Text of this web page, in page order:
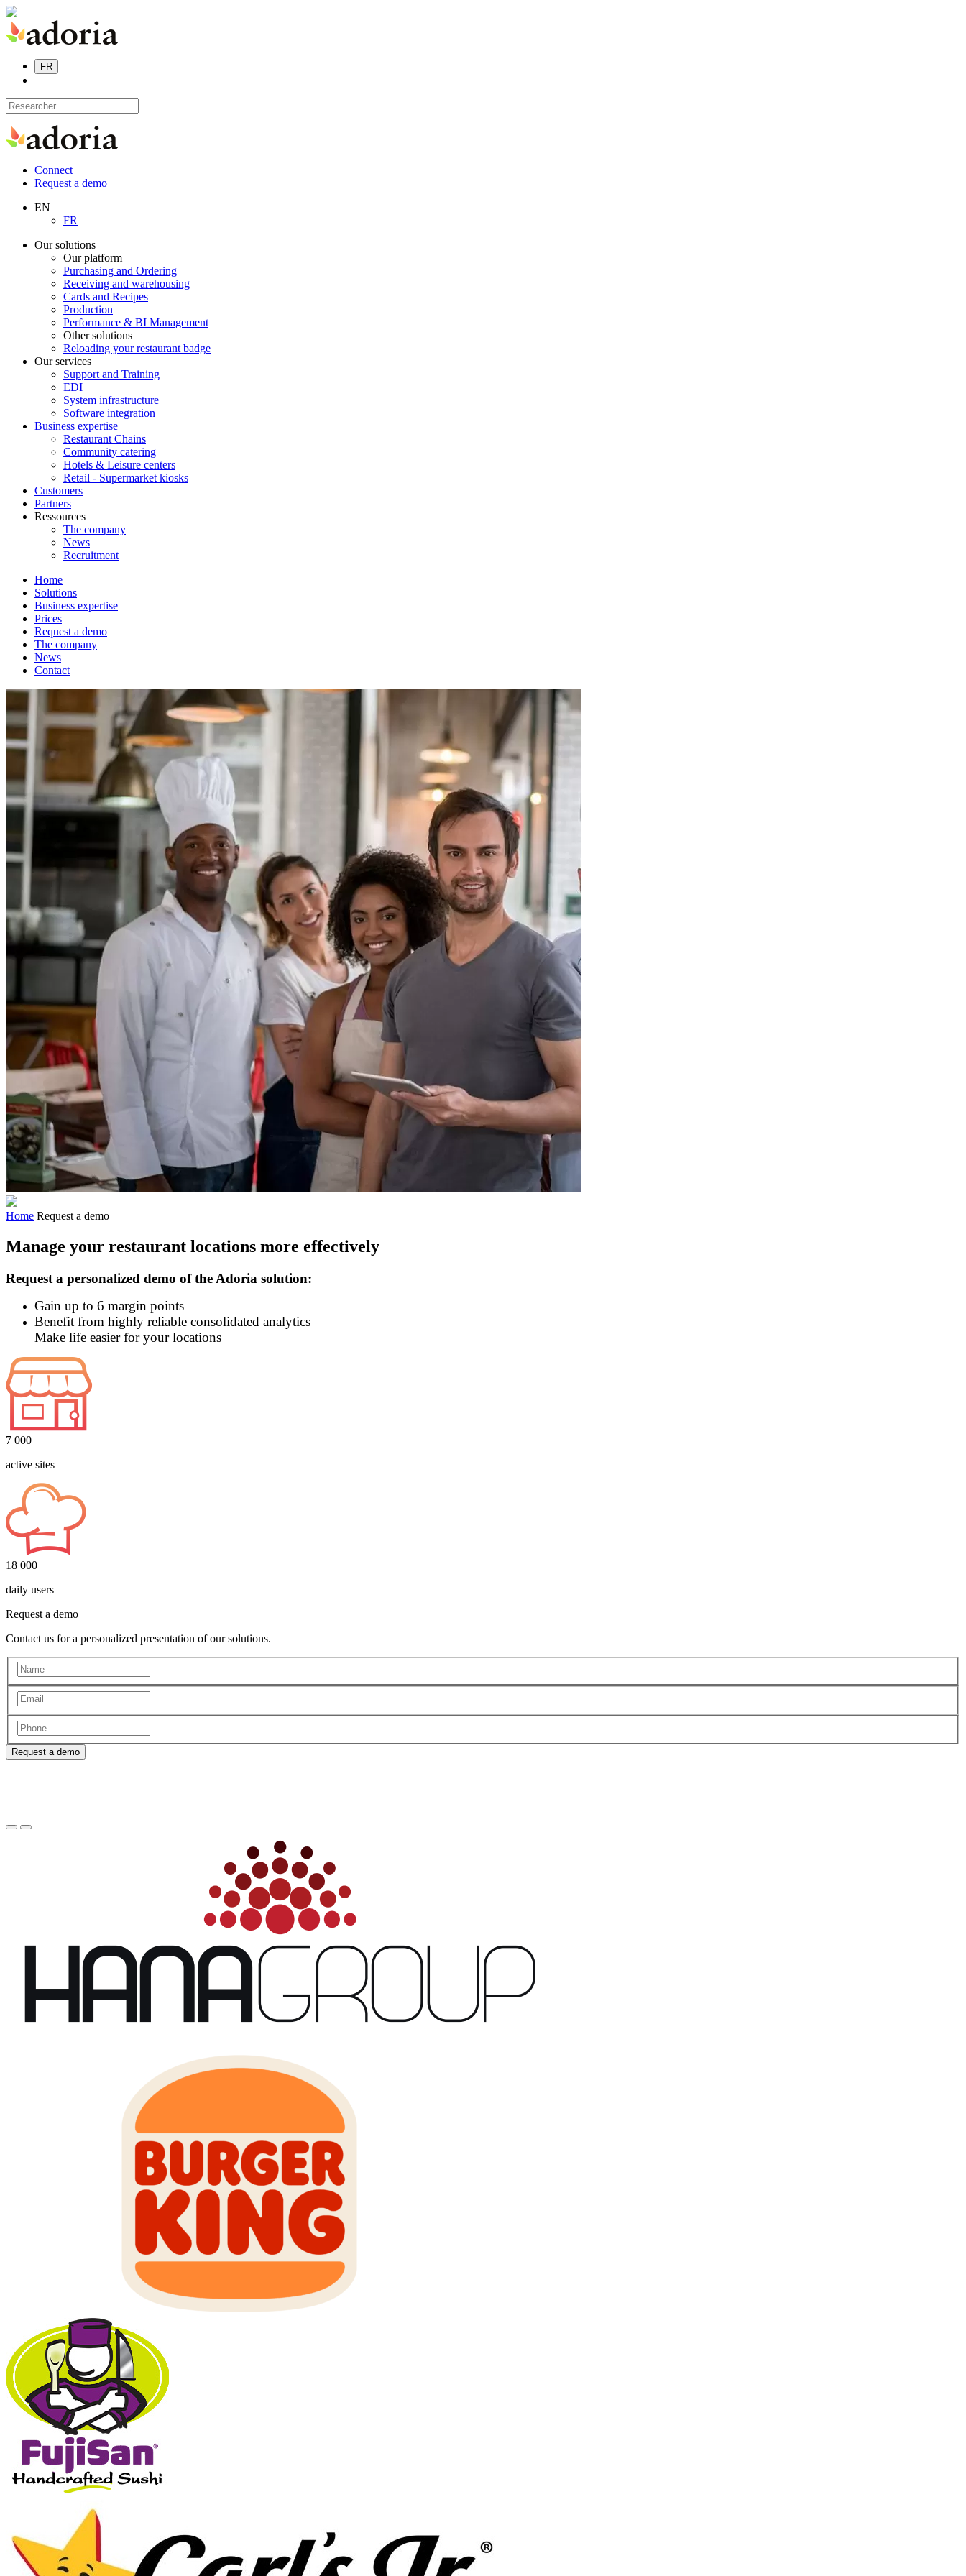
FR
Connect
Request a demo
EN
FR
Our solutions
Our platform
Purchasing and Ordering
Receiving and warehousing
Cards and Recipes
Production
Performance & BI Management
Other solutions
Reloading your restaurant badge
Our services
Support and Training
EDI
System infrastructure
Software integration
Business expertise
Restaurant Chains
Community catering
Hotels & Leisure centers
Retail - Supermarket kiosks
Customers
Partners
Ressources
The company
News
Recruitment
Home
Solutions
Business expertise
Prices
Request a demo
The company
News
Contact
Home Request a demo
Manage your restaurant locations more effectively
Request a personalized demo of the Adoria solution:
Gain up to 6 margin points
Benefit from highly reliable consolidated analytics
Make life easier for your locations
7 000
active sites
18 000
daily users
Request a demo
Contact us for a personalized presentation of our solutions.
Request a demo